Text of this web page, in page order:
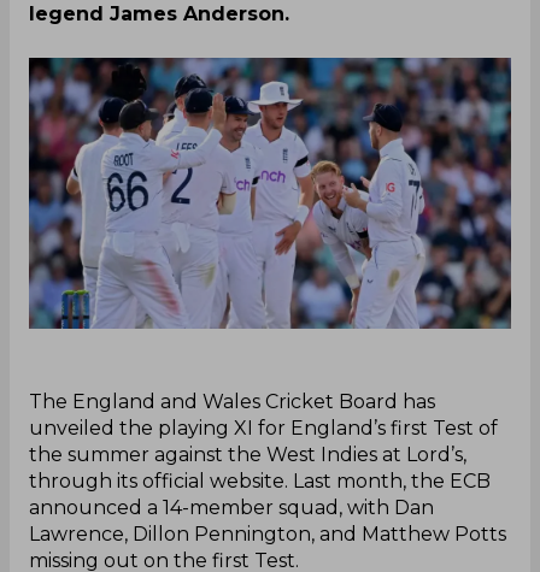
legend James Anderson.
‌The England and Wales Cricket Board has
unveiled the playing XI for England’s first Test of
the summer against the West Indies at Lord’s,
through its official website. Last month, the ECB
announced a 14-member squad, with Dan
Lawrence, Dillon Pennington, and Matthew Potts
missing out on the first Test.